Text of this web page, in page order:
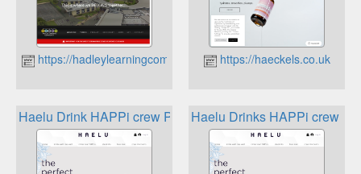
https://hadleylearningcommunity.org.ukhttps://haeckels.co.uk
Haelu Drink HAPPi crew Point RewardsHaelu Drinks HAPPi crew